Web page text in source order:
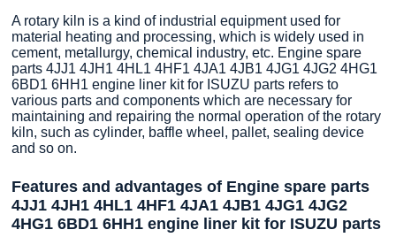
A rotary kiln is a kind of industrial equipment used for
material heating and processing, which is widely used in
cement, metallurgy, chemical industry, etc. Engine spare
parts 4JJ1 4JH1 4HL1 4HF1 4JA1 4JB1 4JG1 4JG2 4HG1
6BD1 6HH1 engine liner kit for ISUZU parts refers to
various parts and components which are necessary for
maintaining and repairing the normal operation of the rotary
kiln, such as cylinder, baffle wheel, pallet, sealing device
and so on.
Features and advantages of Engine spare parts
4JJ1 4JH1 4HL1 4HF1 4JA1 4JB1 4JG1 4JG2
4HG1 6BD1 6HH1 engine liner kit for ISUZU parts